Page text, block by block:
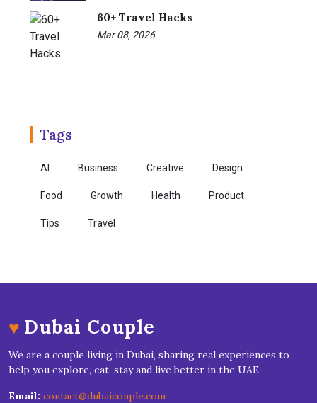
60+ Travel Hacks
Mar 08, 2026
Tags
AI Business Creative Design
Food Growth Health Product
Tips Travel
♥ Dubai Couple
We are a couple living in Dubai, sharing real experiences to
help you explore, eat, stay and live better in the UAE.
Email: contact@dubaicouple.com